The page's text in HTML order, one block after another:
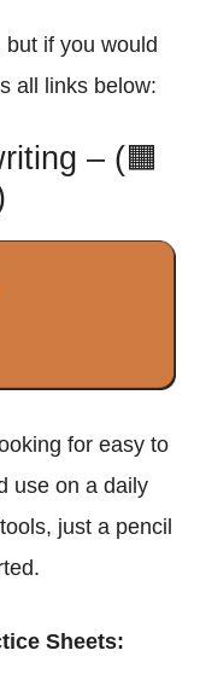
if you would
all links below:
– (🟧
for easy to
use on a daily
just a pencil
Sheets: